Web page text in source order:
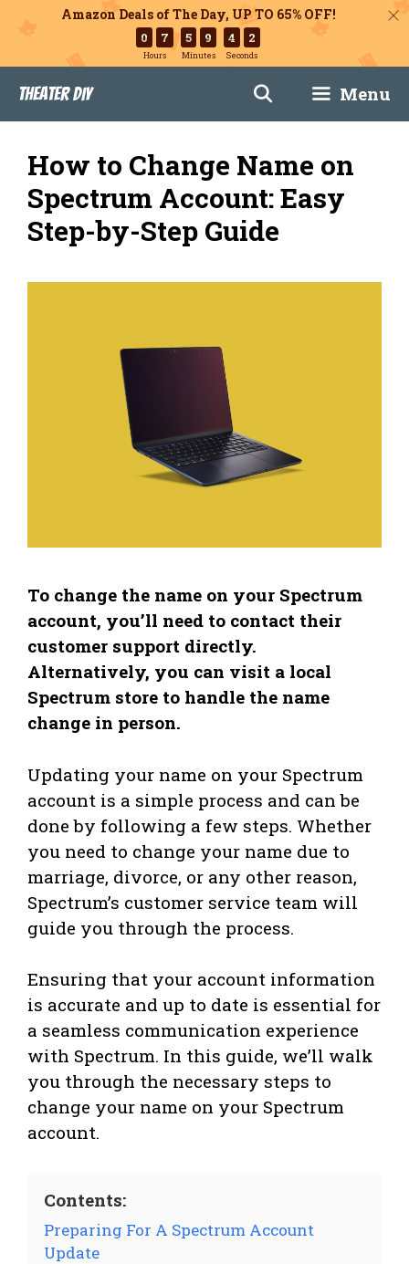
Amazon Deals of The Day, UP TO 65% OFF!
0 7
Hours
5 9
Minutes
4 1
Seconds
content
Theater DIY Menu
How to Change Name on
Spectrum Account: Easy
Step-by-Step Guide
To change the name on your Spectrum
account, you’ll need to contact their
customer support directly.
Alternatively, you can visit a local
Spectrum store to handle the name
change in person.
Updating your name on your Spectrum
account is a simple process and can be
done by following a few steps. Whether
you need to change your name due to
marriage, divorce, or any other reason,
Spectrum’s customer service team will
guide you through the process.
Ensuring that your account information
is accurate and up to date is essential for
a seamless communication experience
with Spectrum. In this guide, we’ll walk
you through the necessary steps to
change your name on your Spectrum
account.
Contents:
Preparing For A Spectrum Account
Update